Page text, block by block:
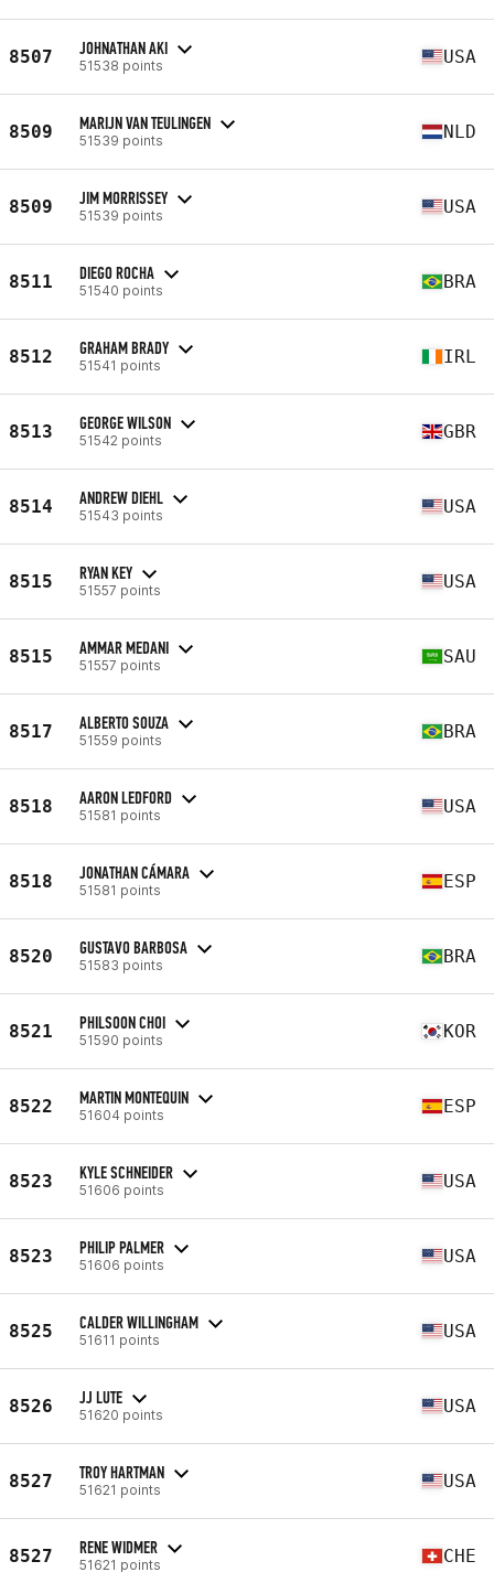
8507 JOHNATHAN AKI
51538 points USA
8509 MARIJN VAN TEULINGEN
51539 points NLD
8509 JIM MORRISSEY
51539 points USA
8511 DIEGO ROCHA
51540 points BRA
8512 GRAHAM BRADY
51541 points IRL
8513 GEORGE WILSON
51542 points GBR
8514 ANDREW DIEHL
51543 points USA
8515 RYAN KEY
51557 points USA
8515 AMMAR MEDANI
51557 points SAU
8517 ALBERTO SOUZA
51559 points BRA
8518 AARON LEDFORD
51581 points USA
8518 JONATHAN CÁMARA
51581 points ESP
8520 GUSTAVO BARBOSA
51583 points BRA
8521 PHILSOON CHOI
51590 points KOR
8522 MARTIN MONTEQUIN
51604 points ESP
8523 KYLE SCHNEIDER
51606 points USA
8523 PHILIP PALMER
51606 points USA
8525 CALDER WILLINGHAM
51611 points USA
8526 JJ LUTE
51620 points USA
8527 TROY HARTMAN
51621 points USA
8527 RENE WIDMER
51621 points CHE